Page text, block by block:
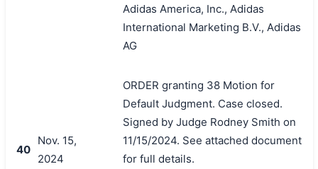
Adidas America, Inc., Adidas
International Marketing B.V., Adidas
AG
40
Nov. 15,
2024
ORDER granting 38 Motion for
Default Judgment. Case closed.
Signed by Judge Rodney Smith on
11/15/2024. See attached document
for full details.